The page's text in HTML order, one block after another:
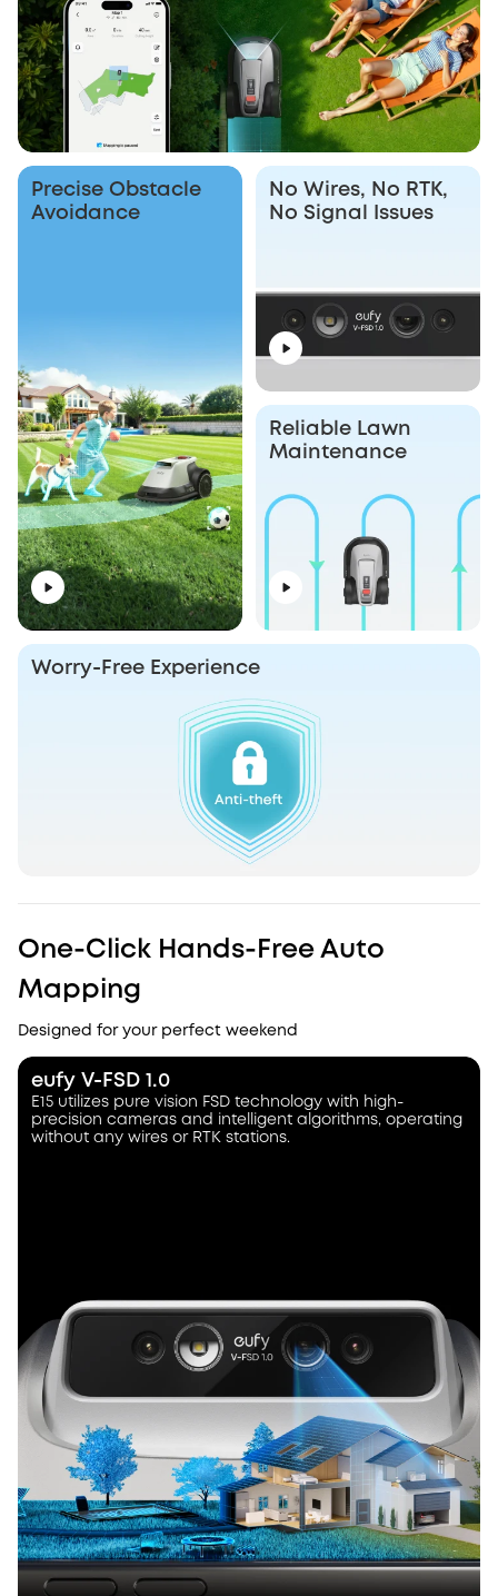
No Wires, No RTK,
No Signal Issues
Precise Obstacle
Avoidance
Reliable Lawn
Maintenance
Worry-Free Experience
One-Click Hands-Free Auto
Mapping
Designed for your perfect weekend
eufy V-FSD 1.0
E15 utilizes pure vision FSD technology with high-
precision cameras and intelligent algorithms, operating
without any wires or RTK stations.